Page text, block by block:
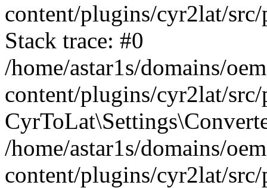
content/plugins/cyr2lat/
Stack trace: #0
/home/astar1s/domains/
content/plugins/cyr2lat/
/home/astar1s/domains/
content/plugins/cyr2lat/